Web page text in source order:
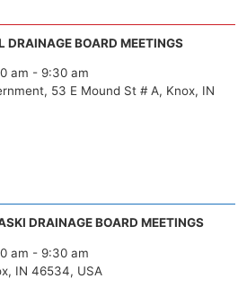
DRAINAGE BOARD MEETINGS
am - 9:30 am
53 E Mound St # A, Knox, IN
DRAINAGE BOARD MEETINGS
am - 9:30 am
IN 46534, USA